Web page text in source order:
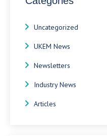
Uncategorized
UKEM News
Newsletters
Industry News
Articles